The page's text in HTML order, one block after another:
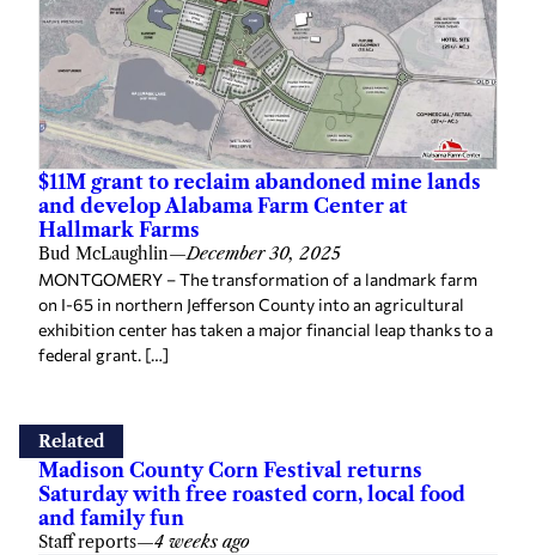
$11M grant to reclaim abandoned mine lands
and develop Alabama Farm Center at
Hallmark Farms
Bud McLaughlin—December 30, 2025
MONTGOMERY – The transformation of a landmark farm
on I-65 in northern Jefferson County into an agricultural
exhibition center has taken a major financial leap thanks to a
federal grant. […]
Related
Madison County Corn Festival returns
Saturday with free roasted corn, local food
and family fun
Staff reports—4 weeks ago